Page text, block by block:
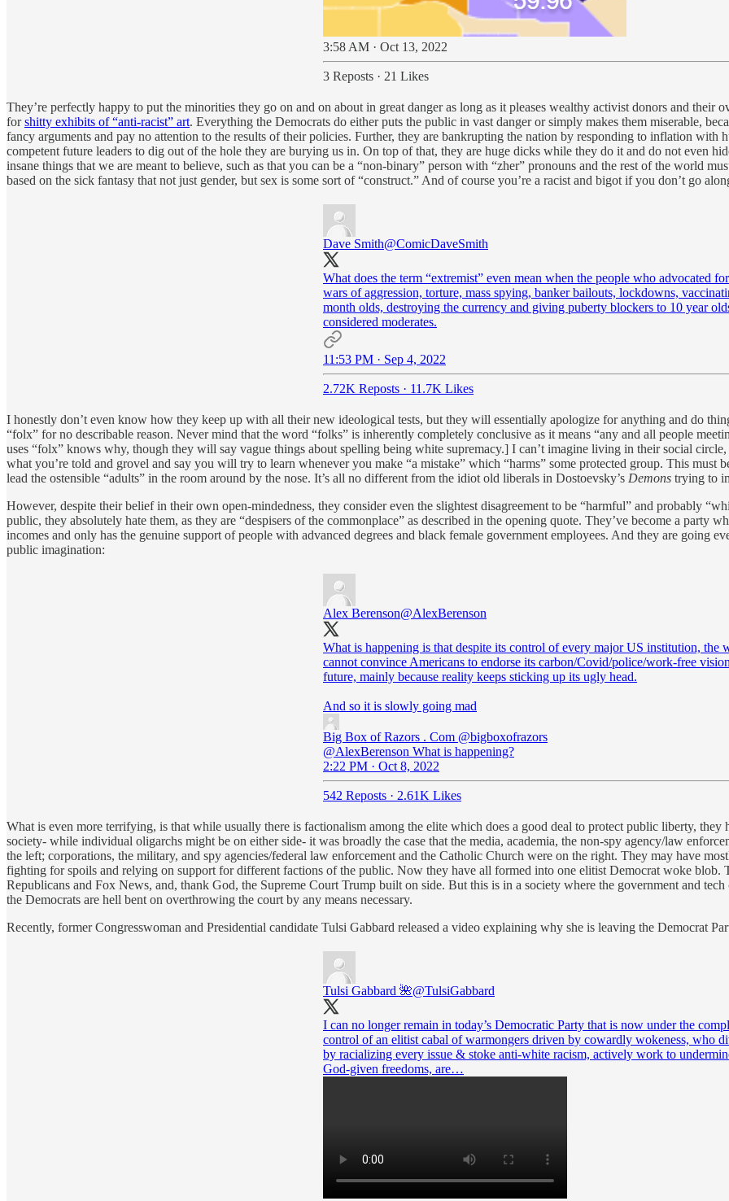
3:58 AM · Oct 13, 2022
3 Reposts · 21 Likes
They’re perfectly happy to put the minorities they go on and on about in great danger as long as it pleases wealthy activist donors and their
forshitty exhibits of “anti-racist” art. Everything the Democrats do either puts the public in vast danger or simply makes them miserable,
fancy arguments and pay no attention to the results of their policies. Further, they are bankrupting the nation by responding to inflation with
competent future leaders to dig out of the hole they are burying us in. On top of that, they are huge dicks while they do it and do not even
insane things that we are meant to believe, such as that you can be a “non-binary” person with “zher” pronouns and the rest of the world
based on the sick fantasy that not just gender, but sex is some sort of “construct.” And of course you’re a racist and bigot if you don’t go
Dave Smith@ComicDaveSmith
What does the term “extremist” even mean when the people who advocated
wars of aggression, torture, mass spying, banker bailouts, lockdowns,
month olds, destroying the currency and giving puberty blockers to 10 year
considered moderates.
11:53 PM · Sep 4, 2022
2.72K Reposts · 11.7K Likes
I honestly don’t even know how they keep up with all their new ideological tests, but they will essentially apologize for anything and do
“folx” for no describable reason. Never mind that the word “folks” is inherently completely conclusive as it means “any and all people
uses “folx” knows why, though they will say vague things about spelling being white supremacy.] I can’t imagine living in their social
what you’re told and grovel and say you will try to learn whenever you make “a mistake” which “harms” some protected group. This must
lead the ostensible “adults” in the room around by the nose. It’s all no different from the idiot old liberals in Dostoevsky’s Demons trying to
However, despite their belief in their own open-mindedness, they consider even the slightest disagreement to be “harmful” and probably
public, they absolutely hate them, as they are “despisers of the commonplace” as described in the opening quote. They’ve become a party
incomes and only has the genuine support of people with advanced degrees and black female government employees. And they are going
public imagination:
Alex Berenson@AlexBerenson
What is happening is that despite its control of every major US institution, the
cannot convince Americans to endorse its carbon/Covid/police/work-free
future, mainly because reality keeps sticking up its ugly head.
And so it is slowly going mad
Big Box of Razors . Com @bigboxofrazors
@AlexBerenson What is happening?
2:22 PM · Oct 8, 2022
542 Reposts · 2.61K Likes
What is even more terrifying, is that while usually there is factionalism among the elite which does a good deal to protect public liberty,
society- while individual oligarchs might be on either side- it was broadly the case that the media, academia, the non-spy agency/law
the left; corporations, the military, and spy agencies/federal law enforcement and the Catholic Church were on the right. They may have
fighting for spoils and relying on support for different factions of the public. Now they have all formed into one elitist Democrat woke blob.
Republicans and Fox News, and, thank God, the Supreme Court Trump built on side. But this is in a society where the government and
the Democrats are hell bent on overthrowing the court by any means necessary.
Recently, former Congresswoman and Presidential candidate Tulsi Gabbard released a video explaining why she is leaving the Democrat
Tulsi Gabbard 🌺@TulsiGabbard
I can no longer remain in today’s Democratic Party that is now under the
control of an elitist cabal of warmongers driven by cowardly wokeness, who
by racializing every issue & stoke anti-white racism, actively work to
God-given freedoms, are…